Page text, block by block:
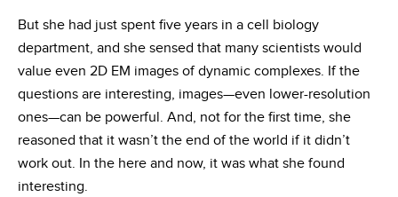
But she had just spent five years in a cell biology
department, and she sensed that many scientists would
value even 2D EM images of dynamic complexes. If the
questions are interesting, images—even lower-resolution
ones—can be powerful. And, not for the first time, she
reasoned that it wasn’t the end of the world if it didn’t
work out. In the here and now, it was what she found
interesting.